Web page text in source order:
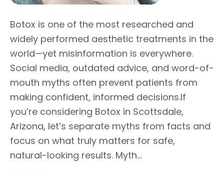
Botox is one of the most researched and
widely performed aesthetic treatments in the
world—yet misinformation is everywhere.
Social media, outdated advice, and word-of-
mouth myths often prevent patients from
making confident, informed decisions.If
you’re considering Botox in Scottsdale,
Arizona, let’s separate myths from facts and
focus on what truly matters for safe,
natural-looking results. Myth…